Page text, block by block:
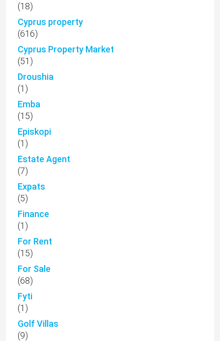
(18)
Cyprus property
(616)
Cyprus Property Market
(51)
Droushia
(1)
Emba
(15)
Episkopi
(1)
Estate Agent
(7)
Expats
(5)
Finance
(1)
For Rent
(15)
For Sale
(68)
Fyti
(1)
Golf Villas
(9)